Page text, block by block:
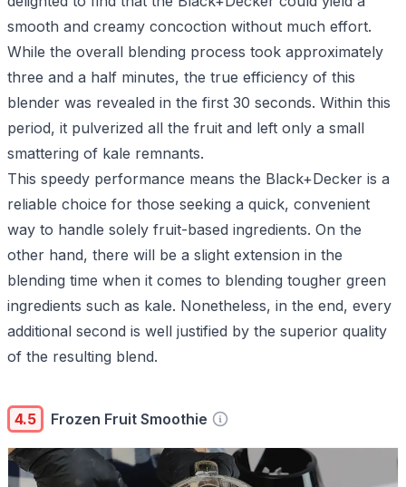
smooth and creamy concoction without much effort.
While the overall blending process took approximately
three and a half minutes, the true efficiency of this
blender was revealed in the first 30 seconds. Within this
period, it pulverized all the fruit and left only a small
smattering of kale remnants.
This speedy performance means the Black+Decker is a
reliable choice for those seeking a quick, convenient
way to handle solely fruit-based ingredients. On the
other hand, there will be a slight extension in the
blending time when it comes to blending tougher green
ingredients such as kale. Nonetheless, in the end, every
additional second is well justified by the superior quality
of the resulting blend.
4.5 Frozen Fruit Smoothie